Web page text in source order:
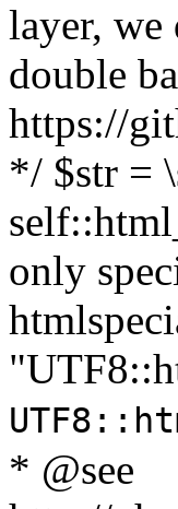
layer, we
double
https://
*/ $str =
only
* @see